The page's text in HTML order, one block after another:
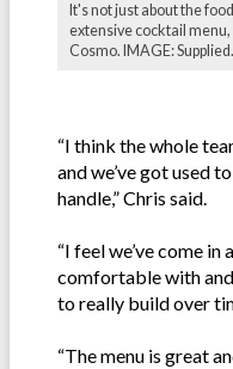
It's not just about the
extensive cocktail
Cosmo. IMAGE: Supplied.
“I think the whole
and we’ve got used
handle,” Chris said.
“I feel we’ve come in
comfortable with
to really build over
“The menu is great